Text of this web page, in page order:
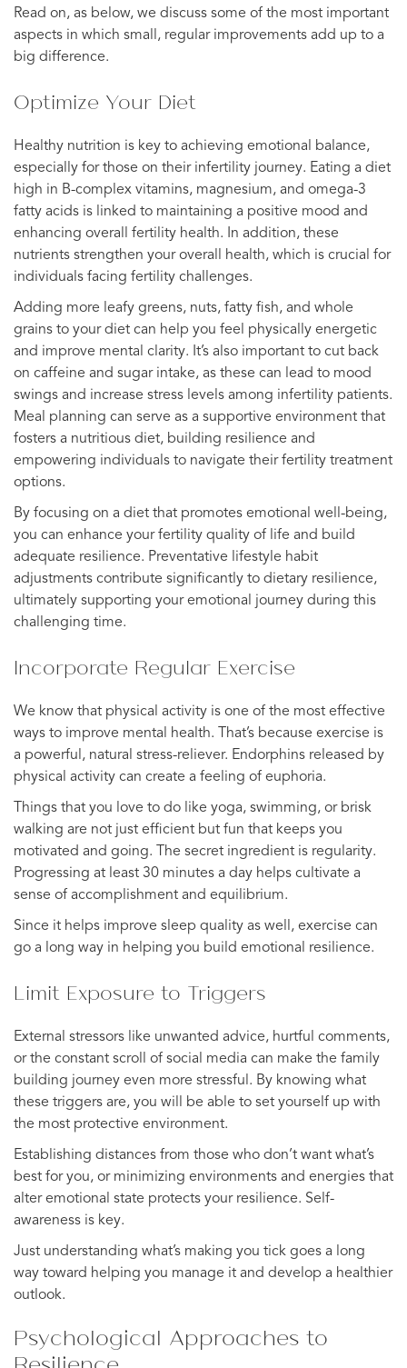
Read on, as below, we discuss some of the most important
aspects in which small, regular improvements add up to a
big difference.
Optimize Your Diet
Healthy nutrition is key to achieving emotional balance,
especially for those on their infertility journey. Eating a diet
high in B-complex vitamins, magnesium, and omega-3
fatty acids is linked to maintaining a positive mood and
enhancing overall fertility health. In addition, these
nutrients strengthen your overall health, which is crucial for
individuals facing fertility challenges.
Adding more leafy greens, nuts, fatty fish, and whole
grains to your diet can help you feel physically energetic
and improve mental clarity. It’s also important to cut back
on caffeine and sugar intake, as these can lead to mood
swings and increase stress levels among infertility patients.
Meal planning can serve as a supportive environment that
fosters a nutritious diet, building resilience and
empowering individuals to navigate their fertility treatment
options.
By focusing on a diet that promotes emotional well-being,
you can enhance your fertility quality of life and build
adequate resilience. Preventative lifestyle habit
adjustments contribute significantly to dietary resilience,
ultimately supporting your emotional journey during this
challenging time.
Incorporate Regular Exercise
We know that physical activity is one of the most effective
ways to improve mental health. That’s because exercise is
a powerful, natural stress-reliever. Endorphins released by
physical activity can create a feeling of euphoria.
Things that you love to do like yoga, swimming, or brisk
walking are not just efficient but fun that keeps you
motivated and going. The secret ingredient is regularity.
Progressing at least 30 minutes a day helps cultivate a
sense of accomplishment and equilibrium.
Since it helps improve sleep quality as well, exercise can
go a long way in helping you build emotional resilience.
Limit Exposure to Triggers
External stressors like unwanted advice, hurtful comments,
or the constant scroll of social media can make the family
building journey even more stressful. By knowing what
these triggers are, you will be able to set yourself up with
the most protective environment.
Establishing distances from those who don’t want what’s
best for you, or minimizing environments and energies that
alter emotional state protects your resilience. Self-
awareness is key.
Just understanding what’s making you tick goes a long
way toward helping you manage it and develop a healthier
outlook.
Psychological Approaches to